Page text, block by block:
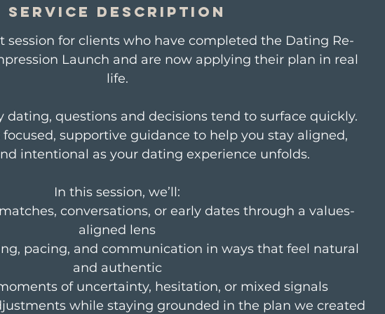
m
i
n
Service Description
session for clients who have completed the Dating Re-
Launch and are now applying their plan in real
life.
dating, questions and decisions tend to surface quickly.
focused, supportive guidance to help you stay aligned,
intentional as your dating experience unfolds.
In this session, we’ll:
conversations, or early dates through a values-
aligned lens
pacing, and communication in ways that feel natural
and authentic
of uncertainty, hesitation, or mixed signals
while staying grounded in the plan we created